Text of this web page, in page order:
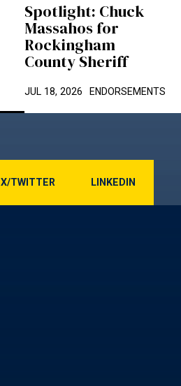
Spotlight: Chuck
Massahos for
Rockingham
County Sheriff
JUL 18, 2026 ENDORSEMENTS
X/TWITTER LINKEDIN